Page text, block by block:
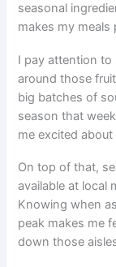
seasonal
makes my meals
I pay attention to
around those
big batches of
season that
me excited
On top of that,
available at local
Knowing when
peak makes me
down those